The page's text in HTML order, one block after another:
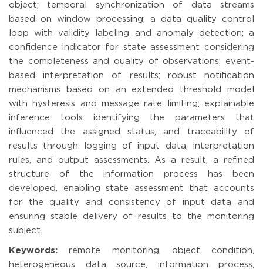
object; temporal synchronization of data streams
based on window processing; a data quality control
loop with validity labeling and anomaly detection; a
confidence indicator for state assessment considering
the completeness and quality of observations; event-
based interpretation of results; robust notification
mechanisms based on an extended threshold model
with hysteresis and message rate limiting; explainable
inference tools identifying the parameters that
influenced the assigned status; and traceability of
results through logging of input data, interpretation
rules, and output assessments. As a result, a refined
structure of the information process has been
developed, enabling state assessment that accounts
for the quality and consistency of input data and
ensuring stable delivery of results to the monitoring
subject.
Keywords: remote monitoring, object condition,
heterogeneous data source, information process,